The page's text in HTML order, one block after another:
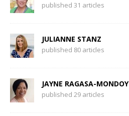
published 31 articles
JULIANNE STANZ
published 80 articles
JAYNE RAGASA-MONDOY
published 29 articles